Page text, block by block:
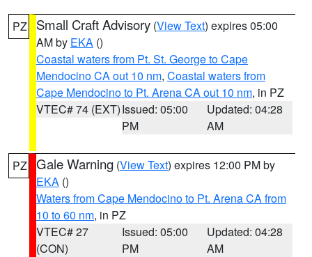
PZ Small Craft Advisory (View Text) expires 05:00
AM by EKA ()
Coastal waters from Pt. St. George to Cape
Mendocino CA out 10 nm, Coastal waters from
Cape Mendocino to Pt. Arena CA out 10 nm, in PZ
VTEC# 74 (EXT)Issued: 05:00
PM
Updated: 04:28
AM
PZ Gale Warning (View Text) expires 12:00 PM by
EKA ()
Waters from Cape Mendocino to Pt. Arena CA from
10 to 60 nm, in PZ
VTEC# 27
(CON)
Issued: 05:00
PM
Updated: 04:28
AM